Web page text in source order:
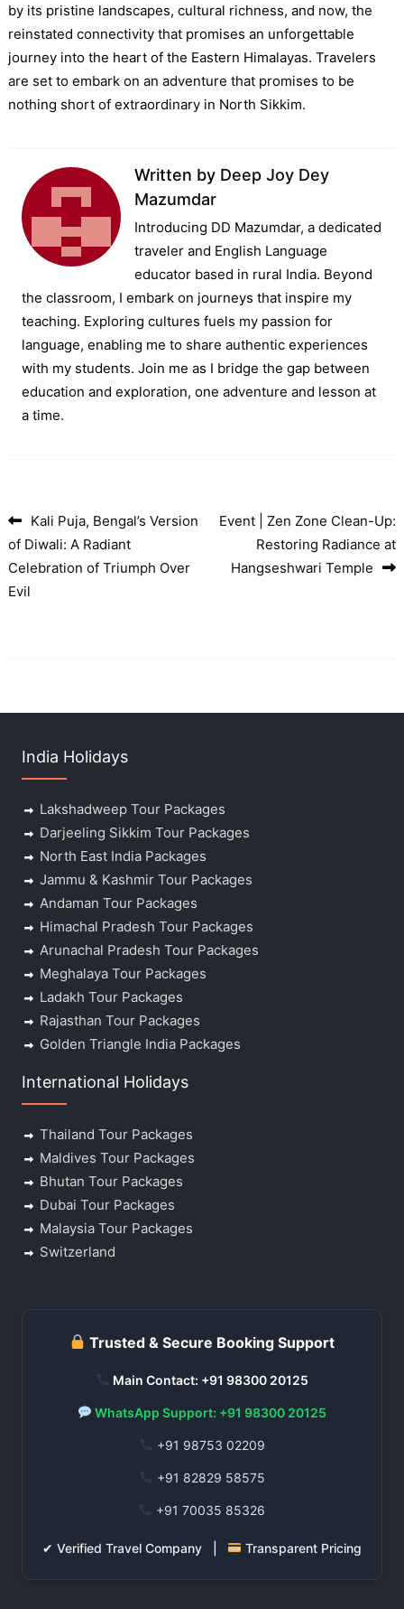
by its pristine landscapes, cultural richness, and now, the
reinstated connectivity that promises an unforgettable
journey into the heart of the Eastern Himalayas. Travelers
are set to embark on an adventure that promises to be
nothing short of extraordinary in North Sikkim.
Written by Deep Joy Dey
Mazumdar
Introducing DD Mazumdar, a dedicated
traveler and English Language
educator based in rural India. Beyond
the classroom, I embark on journeys that inspire my
teaching. Exploring cultures fuels my passion for
language, enabling me to share authentic experiences
with my students. Join me as I bridge the gap between
education and exploration, one adventure and lesson at
a time.
Post navigation
Kali Puja, Bengal’s Version
of Diwali: A Radiant
Celebration of Triumph Over
Evil
Event | Zen Zone Clean-Up:
Restoring Radiance at
Hangseshwari Temple
India Holidays
Lakshadweep Tour Packages
Darjeeling Sikkim Tour Packages
North East India Packages
Jammu & Kashmir Tour Packages
Andaman Tour Packages
Himachal Pradesh Tour Packages
Arunachal Pradesh Tour Packages
Meghalaya Tour Packages
Ladakh Tour Packages
Rajasthan Tour Packages
Golden Triangle India Packages
International Holidays
Thailand Tour Packages
Maldives Tour Packages
Bhutan Tour Packages
Dubai Tour Packages
Malaysia Tour Packages
Switzerland
Trusted & Secure Booking Support
Main Contact: +91 98300 20125
WhatsApp Support: +91 98300 20125
+91 98753 02209
+91 82829 58575
+91 70035 85326
✔ Verified Travel Company | Transparent Pricing